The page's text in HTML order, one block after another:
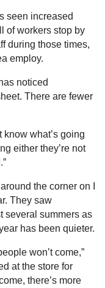
seen increased
of workers stop by
during those times,
employ.
noticed
There are fewer
know what’s going
either they’re not
the corner on I
They saw
several summers as
has been quieter.
won’t come,”
at the store for
there’s more